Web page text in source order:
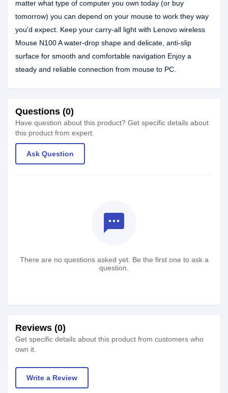
matter what type of computer you own today (or buy
tomorrow) you can depend on your mouse to work they way
you'd expect. Keep your carry-all light with Lenovo wireless
Mouse N100 A water-drop shape and delicate, anti-slip
surface for smooth and comfortable navigation Enjoy a
steady and reliable connection from mouse to PC.
Questions (0)
Have question about this product? Get specific details about
this product from expert.
Ask Question
textsms
There are no questions asked yet. Be the first one to ask a
question.
Reviews (0)
Get specific details about this product from customers who
own it.
Write a Review